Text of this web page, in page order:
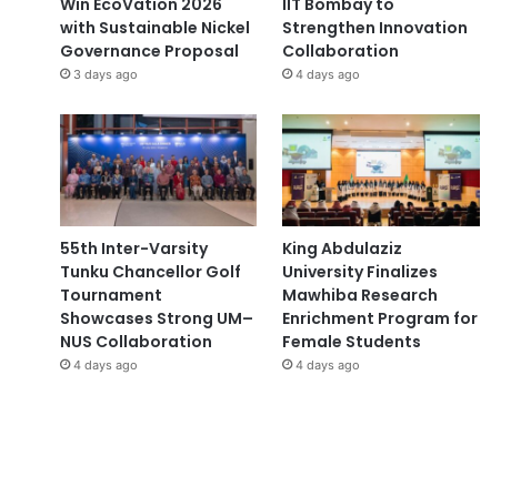
Win EcoVation 2026
with Sustainable Nickel
Governance Proposal
3 days ago
IIT Bombay to
Strengthen Innovation
Collaboration
4 days ago
55th Inter-Varsity
Tunku Chancellor Golf
Tournament
Showcases Strong UM–
NUS Collaboration
4 days ago
King Abdulaziz
University Finalizes
Mawhiba Research
Enrichment Program for
Female Students
4 days ago